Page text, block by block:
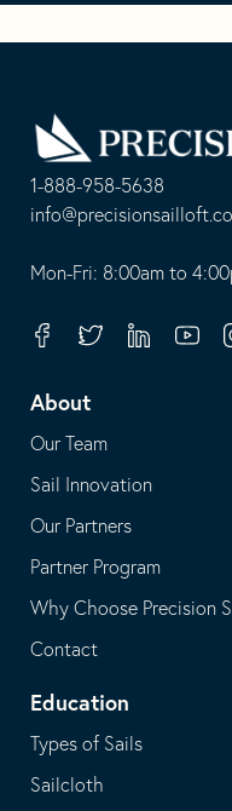
1-888-958-5638
-
opens
your
application
This
in
email
application
Mon-Fri: 8:00am to
FacebookTwitterLinkedin
About
Our Team
Sail Innovation
Our Partners
Partner Program
Why Choose Precision
Contact
Education
Types of Sails
Sailcloth